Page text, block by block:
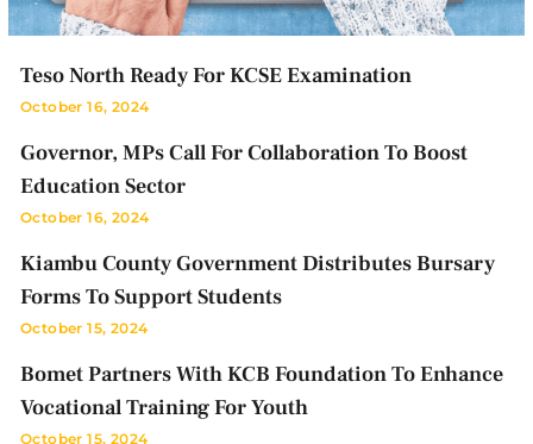
Teso North Ready For KCSE Examination
October 16, 2024
Governor, MPs Call For Collaboration To Boost
Education Sector
October 16, 2024
Kiambu County Government Distributes Bursary
Forms To Support Students
October 15, 2024
Bomet Partners With KCB Foundation To Enhance
Vocational Training For Youth
October 15, 2024